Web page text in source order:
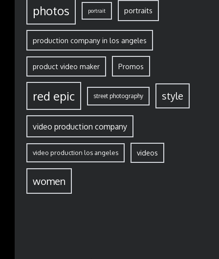
photos portrait portraits
production company in los angeles
product video maker Promos
red epic street photography style
video production company
video production los angeles videos
women